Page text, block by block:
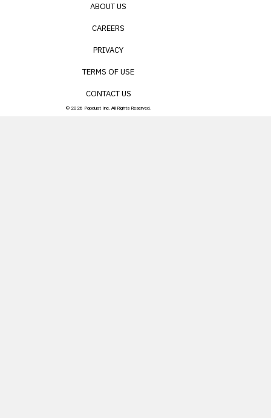
ABOUT US
CAREERS
PRIVACY
TERMS OF USE
CONTACT US
© 2026 Popdust Inc. All Rights Reserved.